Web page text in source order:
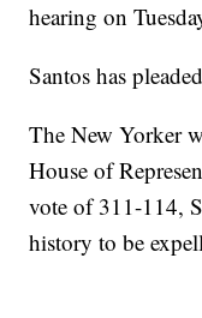
hearing on
Santos has
The New Yorker
House of
vote of 311-114,
history to be